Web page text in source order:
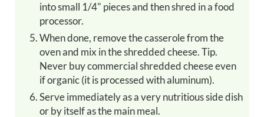
into small 1/4" pieces and then shred in a food
processor.
When done, remove the casserole from the
oven and mix in the shredded cheese. Tip.
Never buy commercial shredded cheese even
if organic (it is processed with aluminum).
Serve immediately as a very nutritious side dish
or by itself as the main meal.